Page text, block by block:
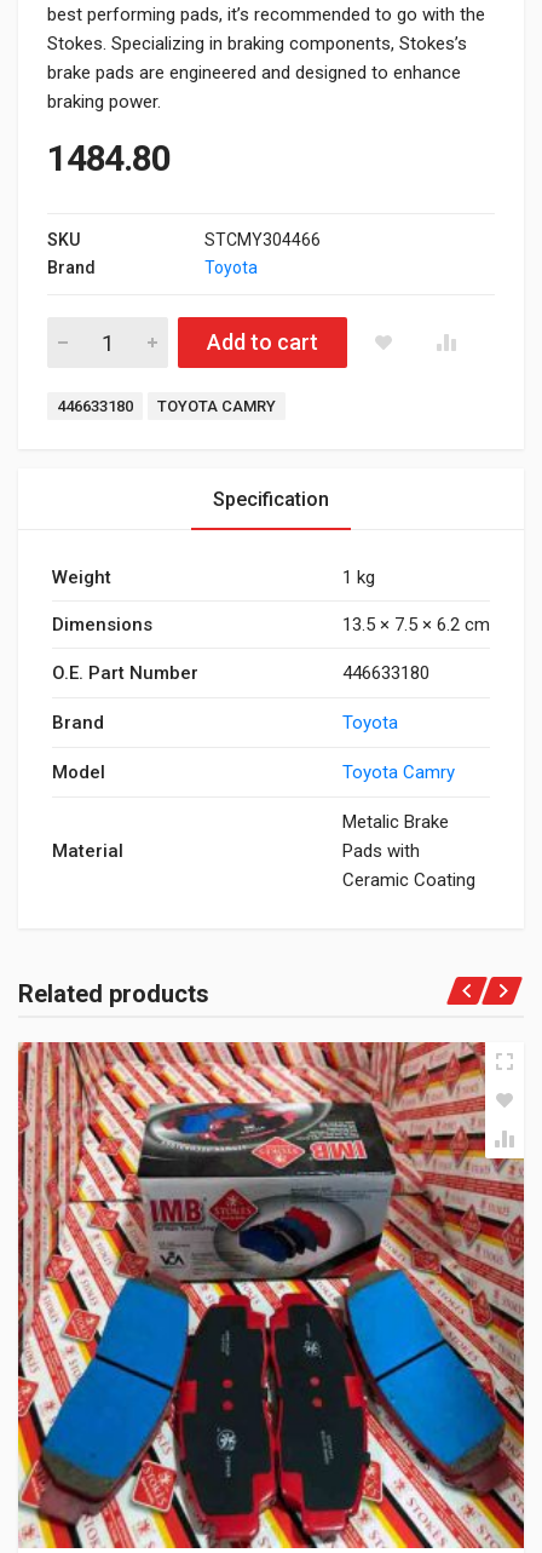
best performing pads, it’s recommended to go with the
Stokes. Specializing in braking components, Stokes’s
brake pads are engineered and designed to enhance
braking power.
1484.80
SKU
STCMY304466
Brand
Toyota
Rear Brake Pad for Toyota Camry Type 3 quantity
Add to cart
Tags:
446633180 TOYOTA CAMRY
Specification
Weight 1 kg
Dimensions 13.5 × 7.5 × 6.2 cm
O.E. Part Number 446633180
Brand Toyota
Model Toyota Camry
Material
Metalic Brake
Pads with
Ceramic Coating
Related products